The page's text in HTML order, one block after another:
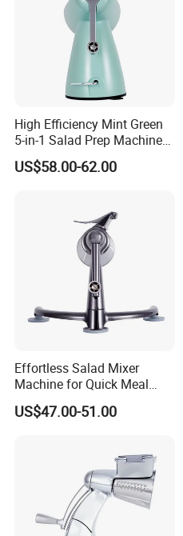
High Efficiency Mint Green
5-in-1 Salad Prep Machine
for Home Use
US$58.00-62.00
Effortless Salad Mixer
Machine for Quick Meal
Preparation
US$47.00-51.00